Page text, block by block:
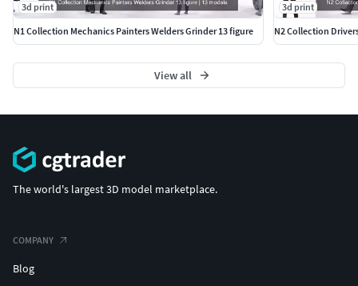
3d print
N1 Collection Mechanics Painters Welders Grinder 13 figure
3d print
N2 Collection
View all
The world's largest 3D model marketplace.
COMPANY
Blog